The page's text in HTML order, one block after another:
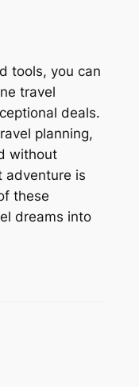
tools, you can
travel
deals.
planning,
without
adventure is
these
dreams into